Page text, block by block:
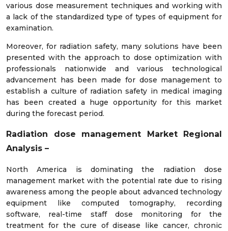
various dose measurement techniques and working with
a lack of the standardized type of types of equipment for
examination.
Moreover, for radiation safety, many solutions have been
presented with the approach to dose optimization with
professionals nationwide and various technological
advancement has been made for dose management to
establish a culture of radiation safety in medical imaging
has been created a huge opportunity for this market
during the forecast period.
Radiation dose management Market Regional
Analysis –
North America is dominating the radiation dose
management market with the potential rate due to rising
awareness among the people about advanced technology
equipment like computed tomography, recording
software, real-time staff dose monitoring for the
treatment for the cure of disease like cancer, chronic